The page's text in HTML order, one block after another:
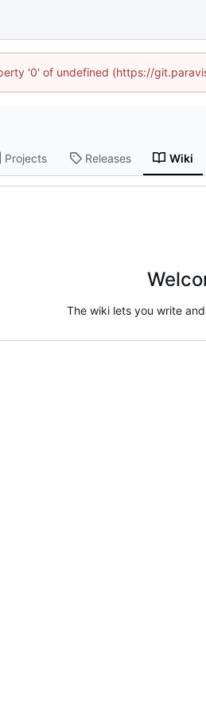
'0' of undefined (https://
Projects Releases Wiki
The wiki lets you write